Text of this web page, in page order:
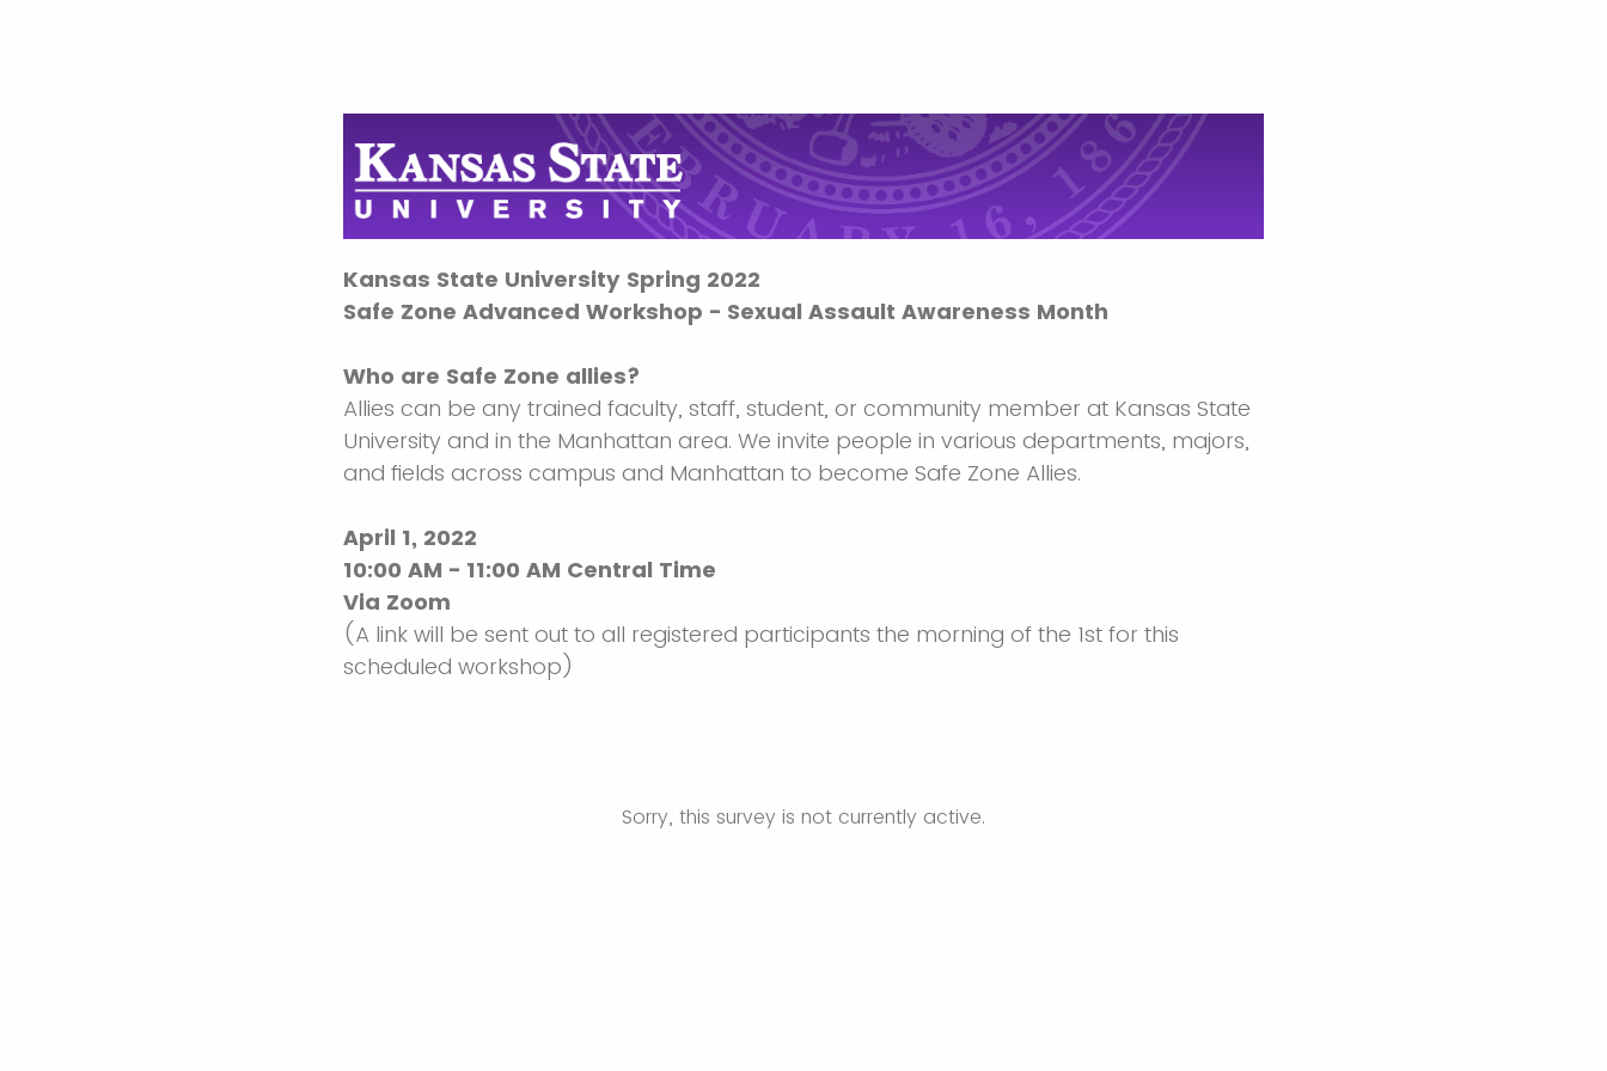
Kansas State University Spring 2022
Safe Zone Advanced Workshop - Sexual Assault Awareness Month
Who are Safe Zone allies?
Allies can be any trained faculty, staff, student, or community member at Kansas State
University and in the Manhattan area. We invite people in various departments, majors,
and fields across campus and Manhattan to become Safe Zone Allies.
April 1, 2022
10:00 AM - 11:00 AM Central Time
Via Zoom
(A link will be sent out to all registered participants the morning of the 1st for this
scheduled workshop)
Sorry, this survey is not currently active.